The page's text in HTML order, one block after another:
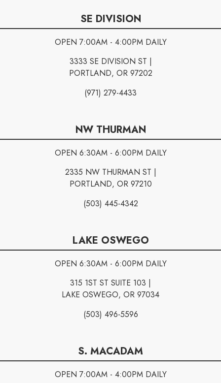
SE DIVISION
OPEN 7:00AM - 4:00PM DAILY
3333 SE DIVISION ST |
PORTLAND, OR 97202
(971) 279-4433
NW THURMAN
OPEN 6:30AM - 6:00PM DAILY
2335 NW THURMAN ST |
PORTLAND, OR 97210
(503) 445-4342
LAKE OSWEGO
OPEN 6:30AM - 6:00PM DAILY
315 1ST ST SUITE 103 |
LAKE OSWEGO, OR 97034
(503) 496-5596
S. MACADAM
OPEN 7:00AM - 4:00PM DAILY